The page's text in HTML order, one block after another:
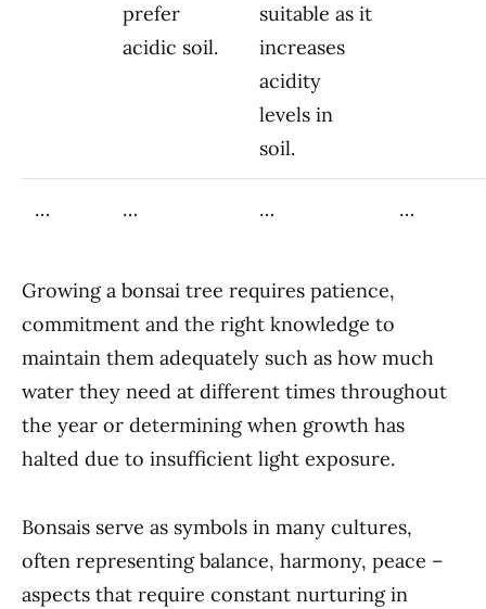
prefer
acidic soil.
suitable as it
increases
acidity
levels in
soil.
… … … …
Growing a bonsai tree requires patience,
commitment and the right knowledge to
maintain them adequately such as how much
water they need at different times throughout
the year or determining when growth has
halted due to insufficient light exposure.
Bonsais serve as symbols in many cultures,
often representing balance, harmony, peace –
aspects that require constant nurturing in